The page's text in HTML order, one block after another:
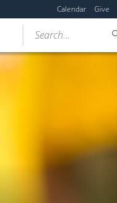
Calendar Give
Search...